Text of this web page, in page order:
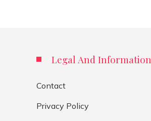
Legal And Information
Contact
Privacy Policy